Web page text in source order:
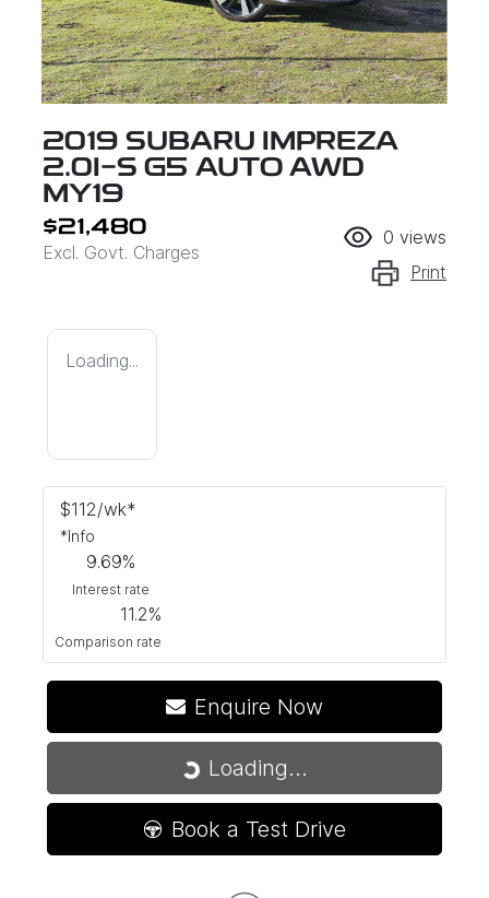
2019 SUBARU IMPREZA
2.0I-S G5 AUTO AWD
MY19
$21,480
Excl. Govt. Charges
0 views
Print
Loading...
$112/wk*
*Info
9.69%
Interest rate
11.2%
Comparison rate
Enquire Now
Loading...
Loading...
Book a Test Drive